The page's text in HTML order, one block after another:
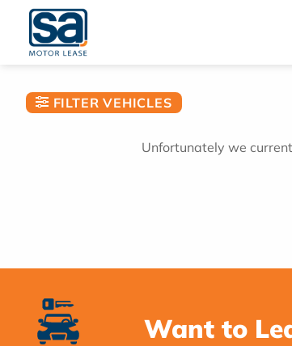
content
FILTER VEHICLES
Unfortunately we
Want to